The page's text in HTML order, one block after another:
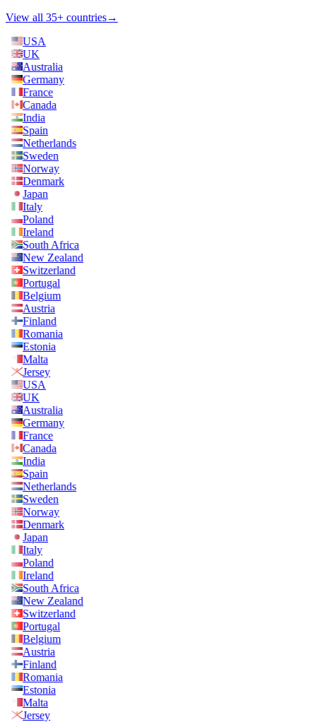
View all 35+ countries→
USA
UK
Australia
Germany
France
Canada
India
Spain
Netherlands
Sweden
Norway
Denmark
Japan
Italy
Poland
Ireland
South Africa
New Zealand
Switzerland
Portugal
Belgium
Austria
Finland
Romania
Estonia
Malta
Jersey
USA
UK
Australia
Germany
France
Canada
India
Spain
Netherlands
Sweden
Norway
Denmark
Japan
Italy
Poland
Ireland
South Africa
New Zealand
Switzerland
Portugal
Belgium
Austria
Finland
Romania
Estonia
Malta
Jersey